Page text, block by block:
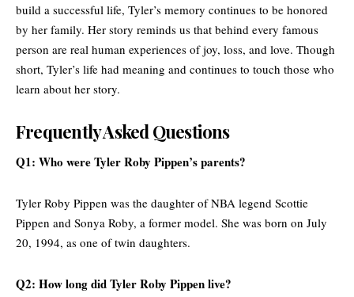
build a successful life, Tyler’s memory continues to be honored
by her family. Her story reminds us that behind every famous
person are real human experiences of joy, loss, and love. Though
short, Tyler’s life had meaning and continues to touch those who
learn about her story.
Frequently Asked Questions
Q1: Who were Tyler Roby Pippen’s parents?
Tyler Roby Pippen was the daughter of NBA legend Scottie
Pippen and Sonya Roby, a former model. She was born on July
20, 1994, as one of twin daughters.
Q2: How long did Tyler Roby Pippen live?